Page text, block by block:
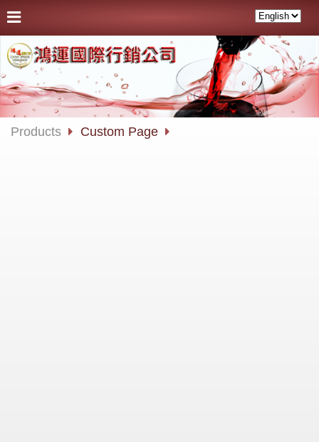
Products Custom Page